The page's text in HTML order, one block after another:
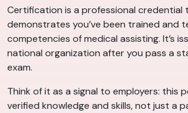
Certification is a professional credential
demonstrates you’ve been trained and
competencies of medical assisting. It’s
national organization after you pass a
exam.
Think of it as a signal to employers: this
verified knowledge and skills, not just a